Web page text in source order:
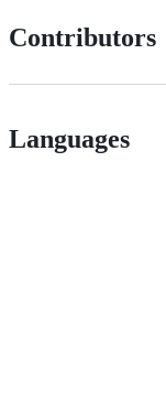
Contributors
Languages